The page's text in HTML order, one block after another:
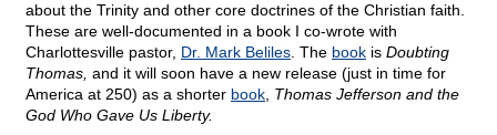
about the Trinity and other core doctrines of the Christian faith.
These are well-documented in a book I co-wrote with
Charlottesville pastor, Dr. Mark Beliles . The book is Doubting
Thomas, and it will soon have a new release (just in time for
America at 250) as a shorter book Thomas Jefferson and the
God Who Gave Us Liberty.